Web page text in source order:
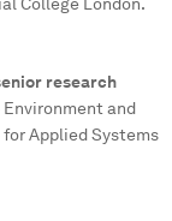
research
and
Applied Systems